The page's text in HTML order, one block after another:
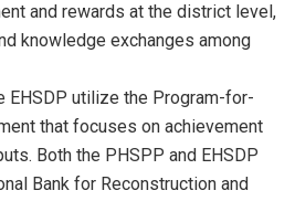
and rewards at the district level,
knowledge exchanges among
EHSDP utilize the Program-for-
that focuses on achievement
Both the PHSPP and EHSDP
Bank for Reconstruction and